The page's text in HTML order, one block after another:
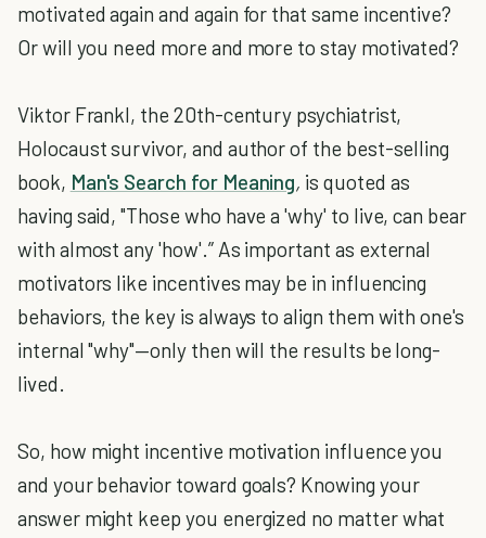
motivated again and again for that same incentive?
Or will you need more and more to stay motivated?
Viktor Frankl, the 20th-century psychiatrist,
Holocaust survivor, and author of the best-selling
book, Man's Search for Meaning, is quoted as
having said, "Those who have a 'why' to live, can bear
with almost any 'how'.” As important as external
motivators like incentives may be in influencing
behaviors, the key is always to align them with one's
internal "why"—only then will the results be long-
lived.
So, how might incentive motivation influence you
and your behavior toward goals? Knowing your
answer might keep you energized no matter what